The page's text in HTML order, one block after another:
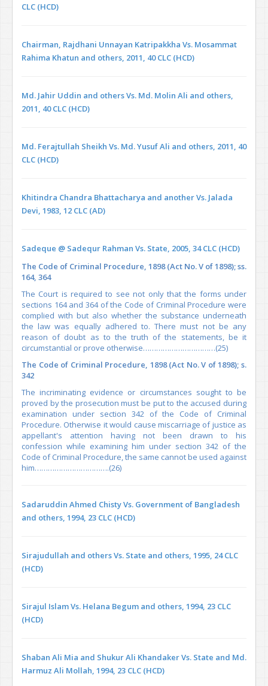
CLC (HCD)
Chairman, Rajdhani Unnayan Katripakkha Vs. Mosammat
Rahima Khatun and others, 2011, 40 CLC (HCD)
Md. Jahir Uddin and others Vs. Md. Molin Ali and others,
2011, 40 CLC (HCD)
Md. Ferajtullah Sheikh Vs. Md. Yusuf Ali and others, 2011, 40
CLC (HCD)
Khitindra Chandra Bhattacharya and another Vs. Jalada
Devi, 1983, 12 CLC (AD)
Sadeque @ Sadequr Rahman Vs. State, 2005, 34 CLC (HCD)
The Code of Criminal Procedure, 1898 (Act No. V of 1898); ss.
164, 364
The Court is required to see not only that the forms under
sections 164 and 364 of the Code of Criminal Procedure were
complied with but also whether the substance underneath
the law was equally adhered to. There must not be any
reason of doubt as to the truth of the statements, be it
circumstantial or prove otherwise……………………………(25)
The Code of Criminal Procedure, 1898 (Act No. V of 1898); s.
342
The incriminating evidence or circumstances sought to be
proved by the prosecution must be put to the accused during
examination under section 342 of the Code of Criminal
Procedure. Otherwise it would cause miscarriage of justice as
appellant's attention having not been drawn to his
confession while examining him under section 342 of the
Code of Criminal Procedure, the same cannot be used against
him…………………………….(26)
Sadaruddin Ahmed Chisty Vs. Government of Bangladesh
and others, 1994, 23 CLC (HCD)
Sirajudullah and others Vs. State and others, 1995, 24 CLC
(HCD)
Sirajul Islam Vs. Helana Begum and others, 1994, 23 CLC
(HCD)
Shaban Ali Mia and Shukur Ali Khandaker Vs. State and Md.
Harmuz Ali Mollah, 1994, 23 CLC (HCD)